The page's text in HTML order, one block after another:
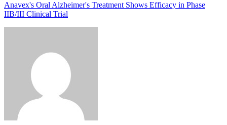
Anavex's Oral Alzheimer's Treatment Shows Efficacy in Phase
IIB/III Clinical Trial